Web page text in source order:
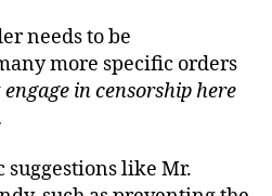
needs to be
more specific orders
engage in censorship here
suggestions like Mr.